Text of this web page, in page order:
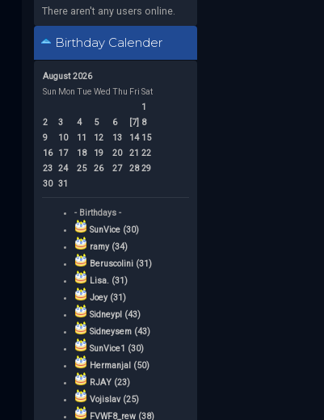
There aren't any users online.
Birthday Calender
August 2026
Sun Mon Tue Wed Thu Fri Sat
1
2
3 4 5 6 [7] 8
9
10 11 12 13 14 15
16
17 18 19 20 21 22
23 24 25 26 27 28 29
30 31
- Birthdays -
SunVice (30)
ramy (34)
Beruscolini (31)
Lisa. (31)
Joey (31)
Sidneypl (43)
Sidneysem (43)
SunVice1 (30)
Hermanjal (50)
RJAY (23)
Vojislav (25)
FVWF8_rew (38)